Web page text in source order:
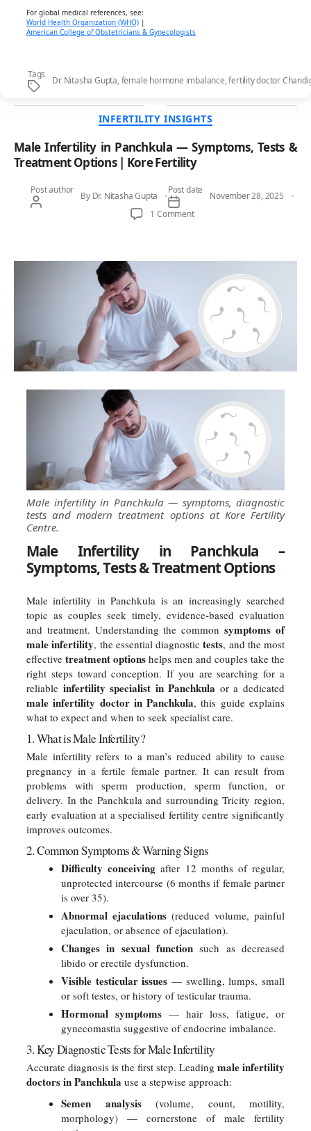
For global medical references, see:
World Health Organization (WHO) |
American College of Obstetricians & Gynecologists
Tags
Dr Nitasha Gupta,female hormone imbalance,fertility doctor
INFERTILITY INSIGHTS
Male Infertility in Panchkula — Symptoms, Tests &
Treatment Options | Kore Fertility
Post author
By Dr. Nitasha Gupta
Post date
November 28, 2025
1 Commenton Male Infertility in
Male infertility in Panchkula — symptoms, diagnostic
tests and modern treatment options at Kore Fertility
Centre.
Male Infertility in Panchkula –
Symptoms, Tests & Treatment Options
Male infertility in Panchkula is an increasingly searched
topic as couples seek timely, evidence-based evaluation
and treatment. Understanding the commonsymptoms of
male infertility, the essential diagnostictests, and the most
effective treatment options helps men and couples take the
right steps toward conception. If you are searching for a
reliable infertility specialist in Panchkula or a dedicated
male infertility doctor in Panchkula, this guide explains
what to expect and when to seek specialist care.
1. What is Male Infertility?
Male infertility refers to a man’s reduced ability to cause
pregnancy in a fertile female partner. It can result from
problems with sperm production, sperm function, or
delivery. In the Panchkula and surrounding Tricity region,
early evaluation at a specialised fertility centre significantly
improves outcomes.
2. Common Symptoms & Warning Signs
Difficulty conceiving after 12 months of regular,
unprotected intercourse (6 months if female partner
is over 35).
Abnormal ejaculations (reduced volume, painful
ejaculation, or absence of ejaculation).
Changes in sexual function such as decreased
libido or erectile dysfunction.
Visible testicular issues — swelling, lumps, small
or soft testes, or history of testicular trauma.
Hormonal symptoms — hair loss, fatigue, or
gynecomastia suggestive of endocrine imbalance.
3. Key Diagnostic Tests for Male Infertility
Accurate diagnosis is the first step. Leading male infertility
doctors in Panchkula use a stepwise approach:
Semen analysis(volume, count, motility,
morphology) — cornerstone of male fertility